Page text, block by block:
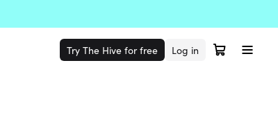
Try The Hive for free Log in